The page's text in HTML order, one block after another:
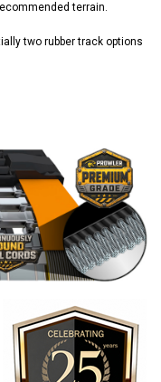
terrain.
two rubber track options